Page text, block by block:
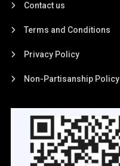
Contact us
Terms and Conditions
Privacy Policy
Non-Partisanship Policy